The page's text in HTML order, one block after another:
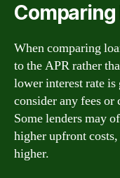
Comparing
When comparing
to the APR rather
lower interest rate
consider any fees or
Some lenders may
higher upfront
higher.